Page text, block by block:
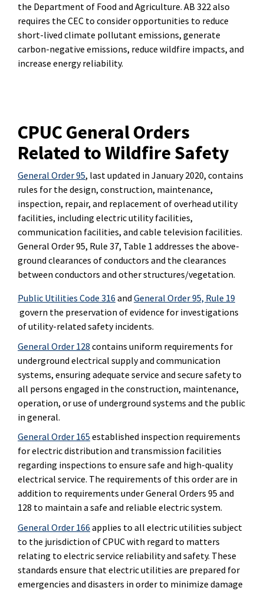
the Department of Food and Agriculture. AB 322 also
requires the CEC to consider opportunities to reduce
short-lived climate pollutant emissions, generate
carbon-negative emissions, reduce wildfire impacts, and
increase energy reliability.
CPUC General Orders
Related to Wildfire Safety
General Order 95, last updated in January 2020, contains
rules for the design, construction, maintenance,
inspection, repair, and replacement of overhead utility
facilities, including electric utility facilities,
communication facilities, and cable television facilities.
General Order 95, Rule 37, Table 1 addresses the above-
ground clearances of conductors and the clearances
between conductors and other structures/vegetation.
Public Utilities Code 316 and General Order 95, Rule 19
govern the preservation of evidence for investigations
of utility-related safety incidents.
General Order 128 contains uniform requirements for
underground electrical supply and communication
systems, ensuring adequate service and secure safety to
all persons engaged in the construction, maintenance,
operation, or use of underground systems and the public
in general.
General Order 165 established inspection requirements
for electric distribution and transmission facilities
regarding inspections to ensure safe and high-quality
electrical service. The requirements of this order are in
addition to requirements under General Orders 95 and
128 to maintain a safe and reliable electric system.
General Order 166 applies to all electric utilities subject
to the jurisdiction of CPUC with regard to matters
relating to electric service reliability and safety. These
standards ensure that electric utilities are prepared for
emergencies and disasters in order to minimize damage